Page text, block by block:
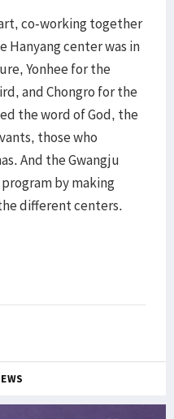
co-working together
Hanyang center was in
Yonhee for the
and Chongro for the
the word of God, the
those who
And the Gwangju
by making
different centers.